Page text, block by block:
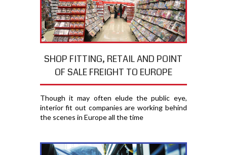
SHOP FITTING, RETAIL AND POINT
OF SALE FREIGHT TO EUROPE
Though it may often elude the public eye,
interior fit out companies are working behind
the scenes in Europe all the time